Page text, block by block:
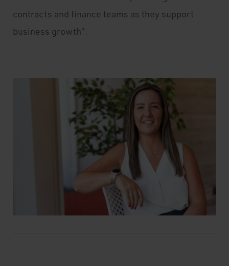
contracts and finance teams as they support
business growth”.